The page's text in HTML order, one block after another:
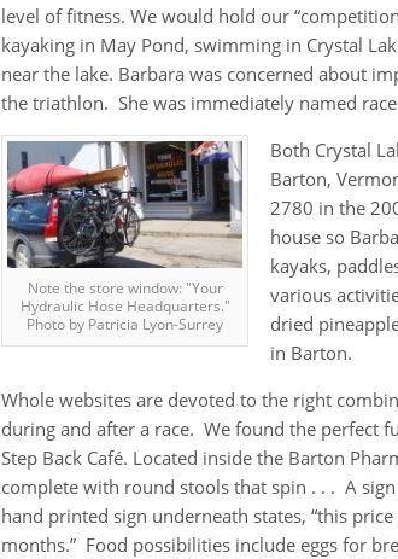
level of fitness. We would hold our
kayaking in May Pond, swimming in Crystal
near the lake. Barbara was concerned about
the triathlon. She was immediately named
Note the store window: "Your
Hydraulic Hose Headquarters."
Photo by Patricia Lyon-Surrey
Both Crystal
Barton,
2780 in the
house so
kayaks,
various
dried
in Barton.
Whole websites are devoted to the right
during and after a race. We found the perfect
Step Back Café. Located inside the Barton
complete with round stools that spin . . . A sign
hand printed sign underneath states, “this
months.” Food possibilities include eggs for